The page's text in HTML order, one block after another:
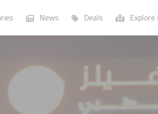
News Deals